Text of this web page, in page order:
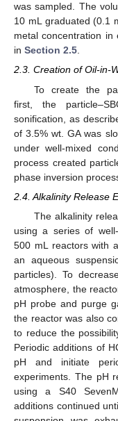
was sampled. The
10 mL graduated (0.1
metal concentration in
in Section 2.5.
2.3. Creation of Oil-in-
To create the
first, the
sonification, as
of 3.5% wt. GA was
under well-mixed
process created
phase inversion
2.4. Alkalinity Release
The alkalinity
using a series of
500 mL reactors with
an aqueous
particles). To
atmosphere, the
pH probe and purge
the reactor was also
to reduce the
Periodic additions of
pH and initiate
experiments. The pH
using a S40
additions continued